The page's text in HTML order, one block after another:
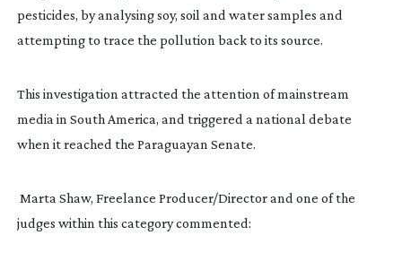
pesticides, by analysing soy, soil and water samples and
attempting to trace the pollution back to its source.
This investigation attracted the attention of mainstream
media in South America, and triggered a national debate
when it reached the Paraguayan Senate.
Marta Shaw, Freelance Producer/Director and one of the
judges within this category commented: